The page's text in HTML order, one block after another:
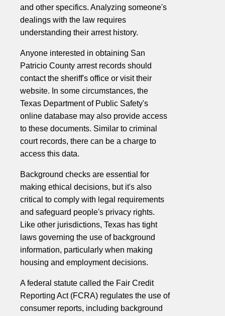
and other specifics. Analyzing someone's
dealings with the law requires
understanding their arrest history.
Anyone interested in obtaining San
Patricio County arrest records should
contact the sheriff's office or visit their
website. In some circumstances, the
Texas Department of Public Safety's
online database may also provide access
to these documents. Similar to criminal
court records, there can be a charge to
access this data.
Background checks are essential for
making ethical decisions, but it's also
critical to comply with legal requirements
and safeguard people's privacy rights.
Like other jurisdictions, Texas has tight
laws governing the use of background
information, particularly when making
housing and employment decisions.
A federal statute called the Fair Credit
Reporting Act (FCRA) regulates the use of
consumer reports, including background